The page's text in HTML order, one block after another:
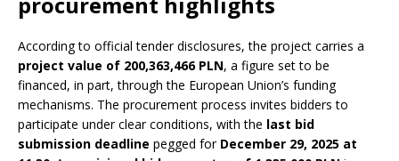
According to official tender disclosures, the project carries a
project value of 200,363,466 PLN, a figure set to be
financed, in part, through the European Union’s funding
mechanisms. The procurement process invites bidders to
participate under clear conditions, with the last bid
submission deadline pegged for December 29, 2025 at